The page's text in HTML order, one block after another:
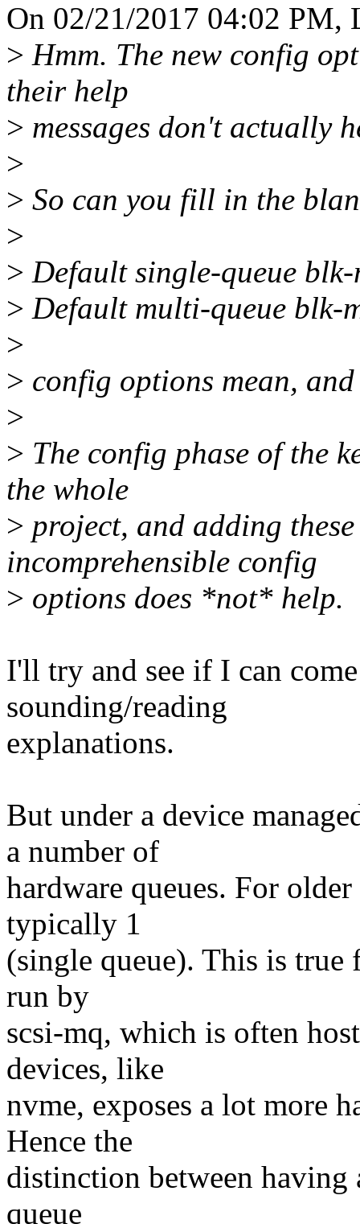
On 02/21/2017 04:02 PM,
> Hmm. The new config
their help
> messages don't actually
>
> So can you fill in the
>
> Default single-queue
> Default multi-queue blk-
>
> config options mean,
>
> The config phase of the
the whole
> project, and adding
incomprehensible config
> options does *not* help.
I'll try and see if I can
sounding/reading
explanations.
But under a device
a number of
hardware queues. For
typically 1
(single queue). This is true
run by
scsi-mq, which is often
devices, like
nvme, exposes a lot more
Hence the
distinction between having
queue